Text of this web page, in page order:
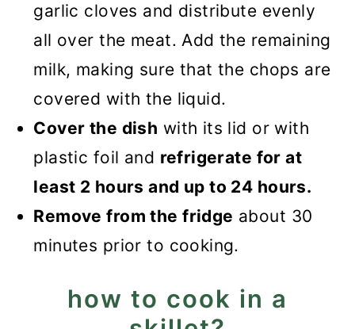
garlic cloves and distribute evenly
all over the meat. Add the remaining
milk, making sure that the chops are
covered with the liquid.
Cover the dish with its lid or with
plastic foil and refrigerate for at
least 2 hours and up to 24 hours.
Remove from the fridge about 30
minutes prior to cooking.
how to cook in a